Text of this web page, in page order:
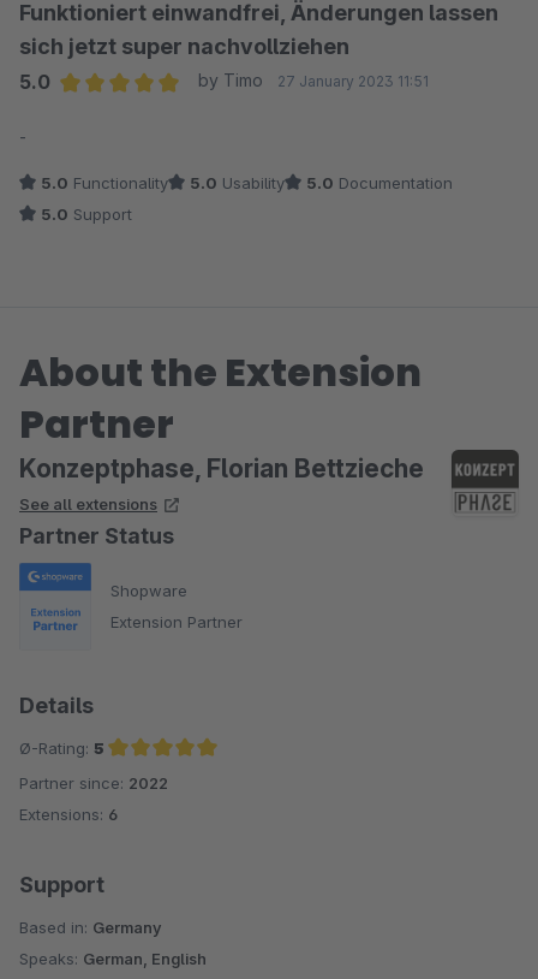
Funktioniert einwandfrei, Änderungen lassen
sich jetzt super nachvollziehen
5.0
by Timo 27 January 2023 11:51
-
5.0 Functionality 5.0 Usability 5.0 Documentation
5.0 Support
About the Extension
Partner
Konzeptphase, Florian Bettzieche
See all extensions
Partner Status
Shopware
Extension Partner
Details
Ø-Rating: 5
Average rating of 5 out of 5 stars
Partner since: 2022
Extensions: 6
Support
Based in: Germany
Speaks: German, English